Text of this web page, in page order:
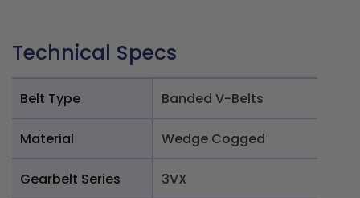
Technical Specs
Belt Type Banded V-Belts
Material Wedge Cogged
Gearbelt Series 3VX